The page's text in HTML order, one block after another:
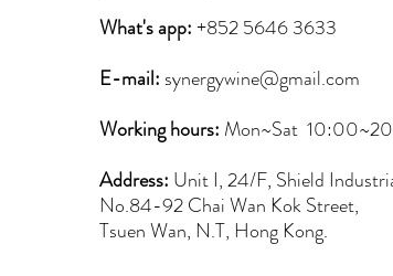
What's app:+852 5646 3633
E-mail: synergywine@gmail.com
Working hours: Mon~Sat
Address: Unit I, 24/F, Shield
No.84-92 Chai Wan Kok Street,
Tsuen Wan, N.T, Hong Kong.